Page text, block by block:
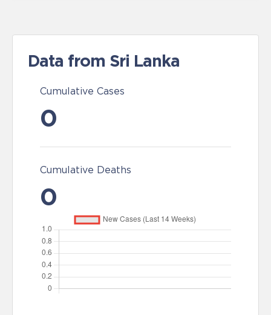
Data from Sri Lanka
Cumulative Cases
0
Cumulative Deaths
0